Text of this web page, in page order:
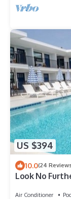
US $394
10.0(24
Look No
Air Conditioner